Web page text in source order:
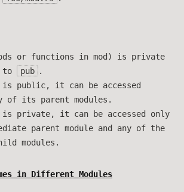
or functions in mod) is private
to
pub .
public, it can be accessed
of its parent modules.
private, it can be accessed only
parent module and any of the
modules.
in Different Modules